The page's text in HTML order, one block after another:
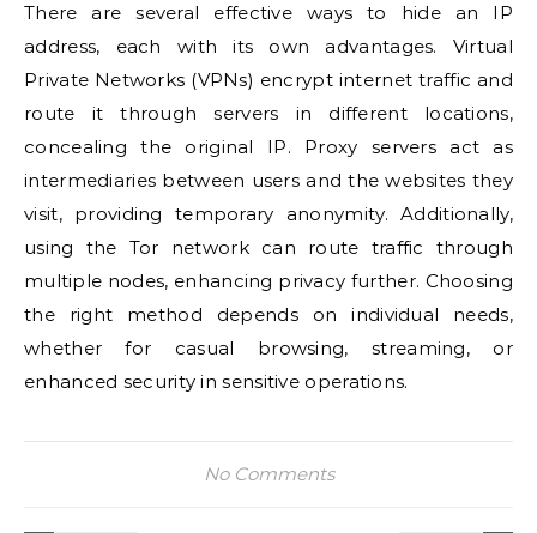
There are several effective ways to hide an IP
address, each with its own advantages. Virtual
Private Networks (VPNs) encrypt internet traffic and
route it through servers in different locations,
concealing the original IP. Proxy servers act as
intermediaries between users and the websites they
visit, providing temporary anonymity. Additionally,
using the Tor network can route traffic through
multiple nodes, enhancing privacy further. Choosing
the right method depends on individual needs,
whether for casual browsing, streaming, or
enhanced security in sensitive operations.
No Comments